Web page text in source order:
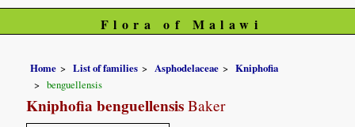
Flora of Malawi
Home List of families Asphodelaceae
Kniphofia
benguellensis
Kniphofia benguellensis Baker